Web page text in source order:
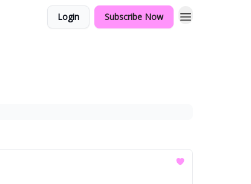
Login Subscribe Now